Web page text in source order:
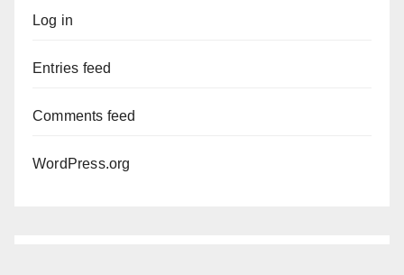
Log in
Entries feed
Comments feed
WordPress.org